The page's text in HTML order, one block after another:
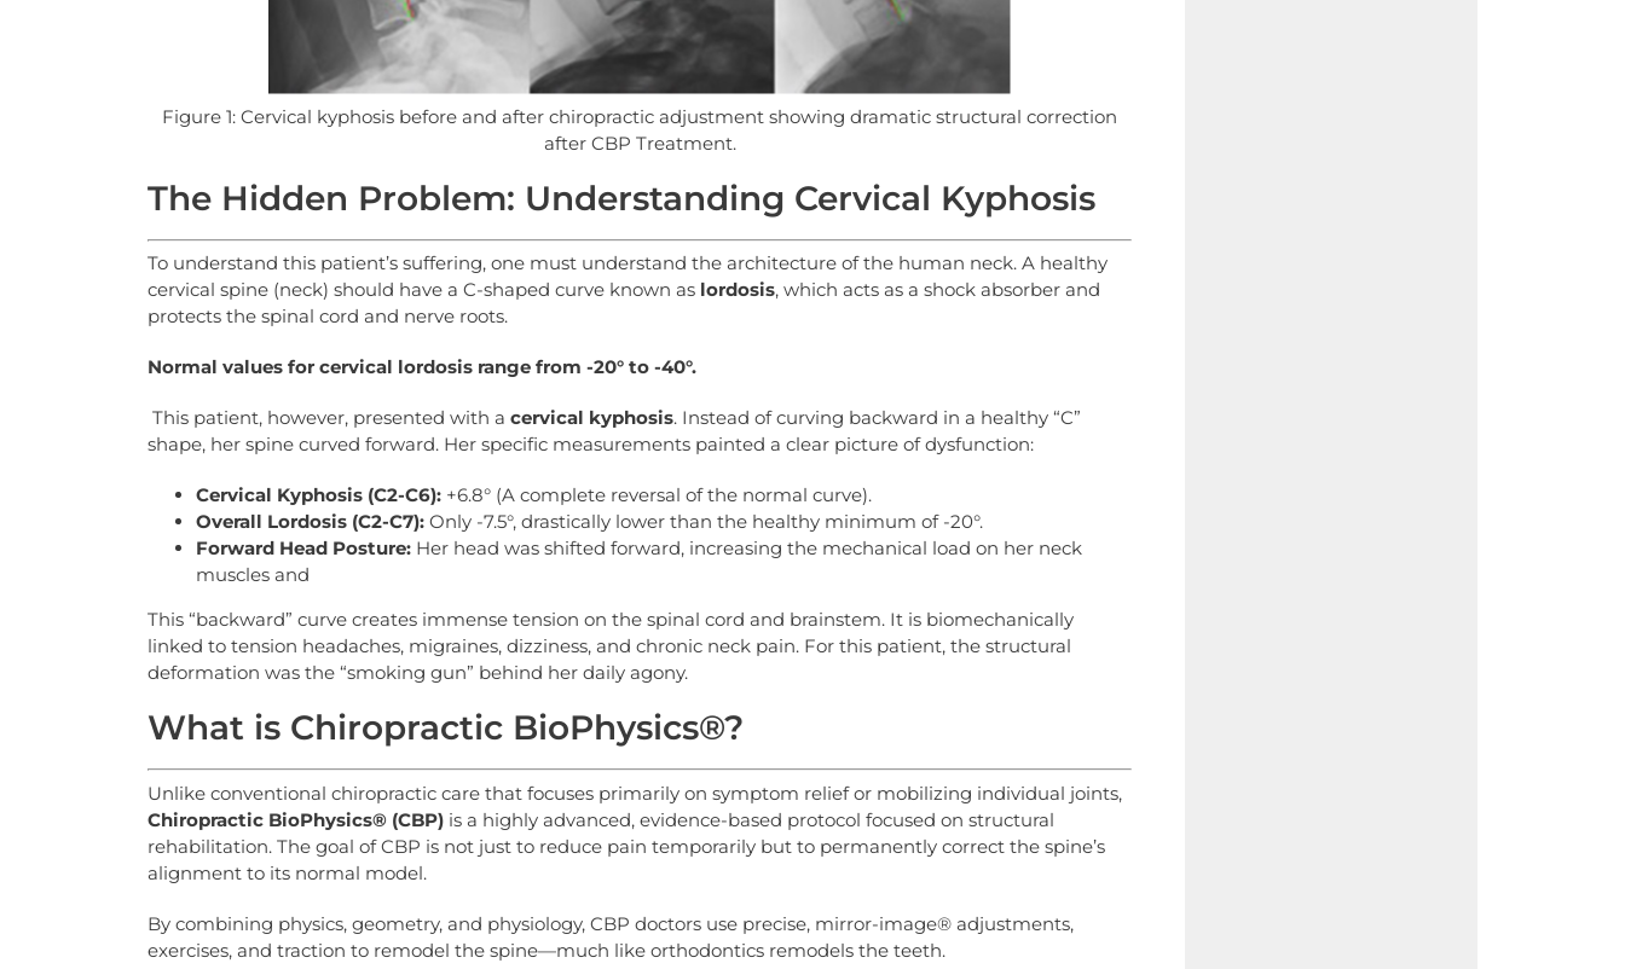
Figure 1: Cervical kyphosis before and after chiropractic adjustment showing dramatic structural correction
after CBP Treatment.
The Hidden Problem: Understanding Cervical Kyphosis
To understand this patient’s suffering, one must understand the architecture of the human neck. A healthy
cervical spine (neck) should have a C-shaped curve known as lordosis, which acts as a shock absorber and
protects the spinal cord and nerve roots.
Normal values for cervical lordosis range from -20° to -40°.
This patient, however, presented with a cervical kyphosis. Instead of curving backward in a healthy “C”
shape, her spine curved forward. Her specific measurements painted a clear picture of dysfunction:
Cervical Kyphosis (C2-C6):+6.8° (A complete reversal of the normal curve).
Overall Lordosis (C2-C7): Only -7.5°, drastically lower than the healthy minimum of -20°.
Forward Head Posture:Her head was shifted forward, increasing the mechanical load on her neck
muscles and
This “backward” curve creates immense tension on the spinal cord and brainstem. It is biomechanically
linked to tension headaches, migraines, dizziness, and chronic neck pain. For this patient, the structural
deformation was the “smoking gun” behind her daily agony.
What is Chiropractic BioPhysics®?
Unlike conventional chiropractic care that focuses primarily on symptom relief or mobilizing individual joints,
Chiropractic BioPhysics® (CBP)is a highly advanced, evidence-based protocol focused on structural
rehabilitation. The goal of CBP is not just to reduce pain temporarily but to permanently correct the spine’s
alignment to its normal model.
By combining physics, geometry, and physiology, CBP doctors use precise, mirror-image® adjustments,
exercises, and traction to remodel the spine—much like orthodontics remodels the teeth.